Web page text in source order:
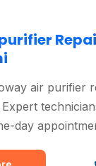
air purifier
day